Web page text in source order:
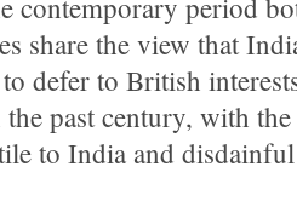
contemporary period
share the view that
defer to British
past century, with
to India and